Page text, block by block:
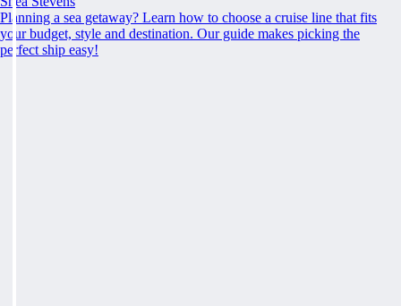
Planning a sea getaway? Learn how to choose a cruise line that fits
your budget, style and destination. Our guide makes picking the
perfect ship easy!